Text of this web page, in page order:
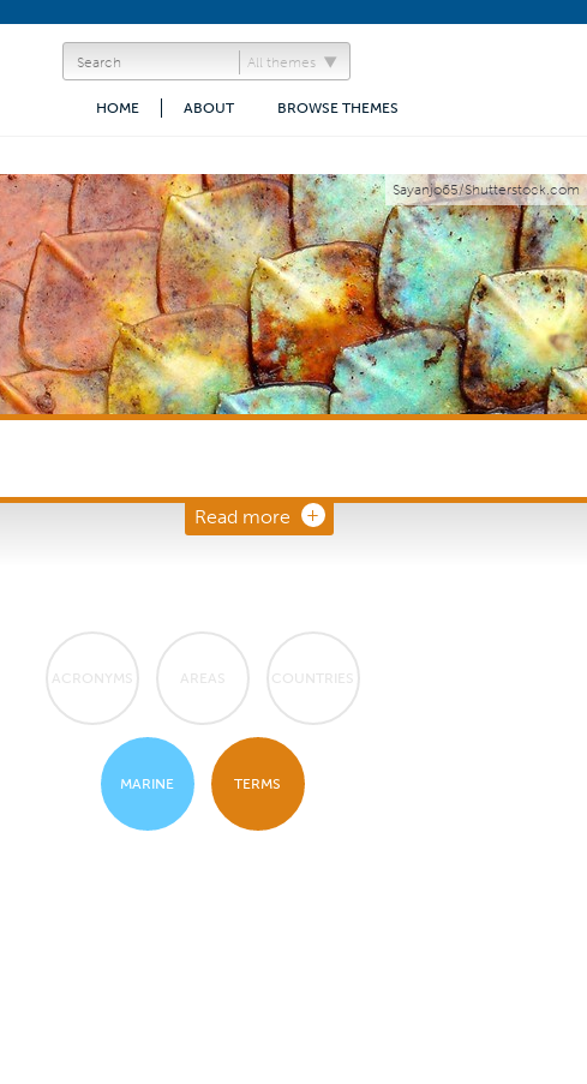
All themes
BROWSE THEMES
ABOUT
HOME
Sayanjo65/Shutterstock.com
Read more
ACRONYMS AREAS COUNTRIES
MARINE TERMS